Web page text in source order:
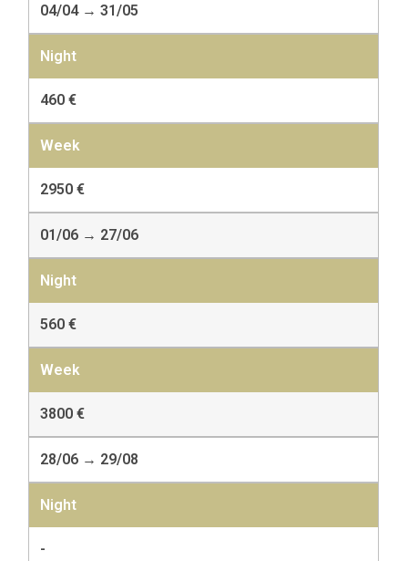
04/04 → 31/05
460 €
2950 €
01/06 → 27/06
560 €
3800 €
28/06 → 29/08
-